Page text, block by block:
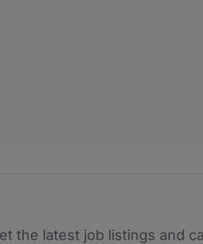
the latest job listings and